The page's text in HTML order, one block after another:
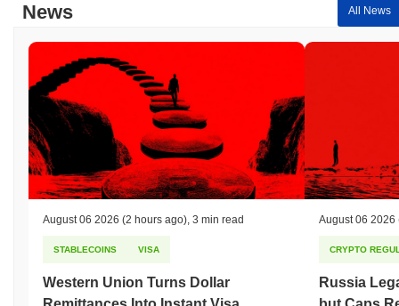
News All News
August 06 2026 (2 hours ago) 3 min read
STABLECOINS VISA
Western Union Turns Dollar
August 06 2026
CRYPTO
Russia